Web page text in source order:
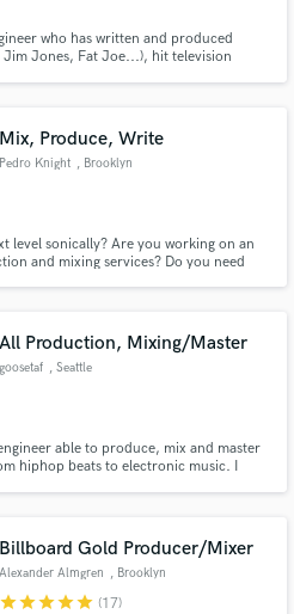
who has written and produced
Jones, Fat Joe...), hit television
Mix, Produce, Write
Pedro Knight , Brooklyn
level sonically? Are you working on an
and mixing services? Do you need
All Production, Mixing/Master
goosetaf , Seattle
able to produce, mix and master
hiphop beats to electronic music. I
more.
Billboard Gold Producer/Mixer
Alexander Almgren , Brooklyn
starstarstarstarstar (17)